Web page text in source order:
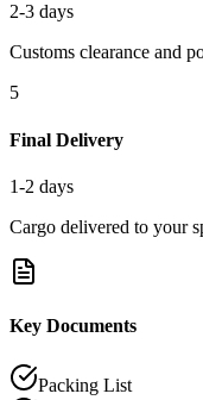
2-3 days
Customs clearance and
5
Final Delivery
1-2 days
Cargo delivered to your
Key Documents
Packing List